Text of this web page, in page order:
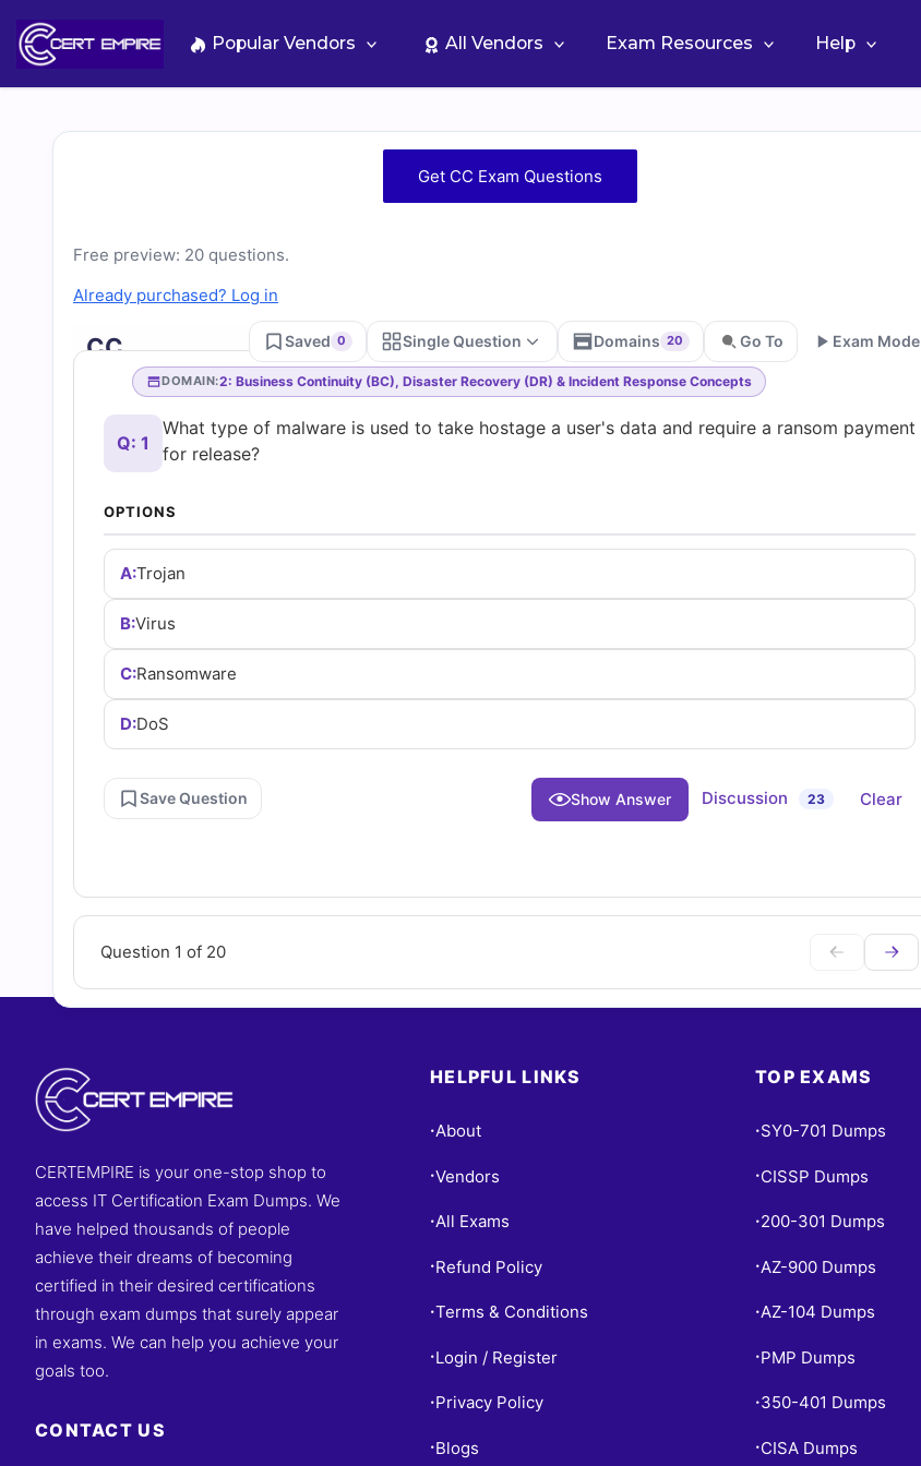
content
Popular Vendors All Vendors Exam Resources Help
Free
Practice
Test
Questions
and
Answers
(2026)
Cert
Empire
Practice
Questions
Get CC Exam Questions
Free preview: 20 questions.
Already purchased? Log in
CC Saved 0 Single Question Domains 20 Go To Exam Mode
Go
DOMAIN:2: Business Continuity (BC), Disaster Recovery (DR) & Incident Response Concepts
Q: 1
What type of malware is used to take hostage a user's data and require a ransom payment
for release?
OPTIONS
A:Trojan
B:Virus
C:Ransomware
D:DoS
Save Question Show Answer Discussion 23 Clear
Question 1 of 20
CERTEMPIRE is your one-stop shop to
access IT Certification Exam Dumps. We
have helped thousands of people
achieve their dreams of becoming
certified in their desired certifications
through exam dumps that surely appear
in exams. We can help you achieve your
goals too.
CONTACT US
HELPFUL LINKS
•About
•Vendors
•All Exams
• Refund Policy
•Terms & Conditions
• Login / Register
• Privacy Policy
• Blogs
TOP EXAMS
• SY0-701 Dumps
• CISSP Dumps
• 200-301 Dumps
• AZ-900 Dumps
•AZ-104 Dumps
• PMP Dumps
• 350-401 Dumps
• CISA Dumps